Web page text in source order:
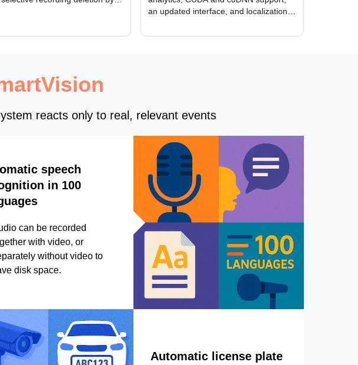
an updated interface, and localization
reacts only to real, relevant events
speech
in 100
can be recorded
with video, or
without video to
disk space.
Automatic license plate